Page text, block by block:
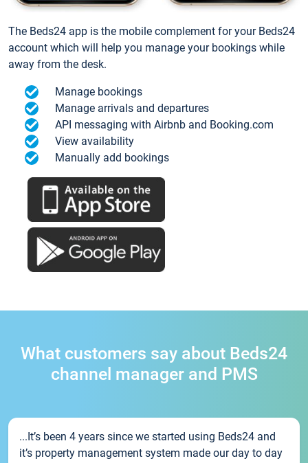
The Beds24 app is the mobile complement for your Beds24
account which will help you manage your bookings while
away from the desk.
Manage bookings
Manage arrivals and departures
API messaging with Airbnb and Booking.com
View availability
Manually add bookings
What customers say about Beds24
channel manager and PMS
...It’s been 4 years since we started using Beds24 and
it’s property management system made our day to day